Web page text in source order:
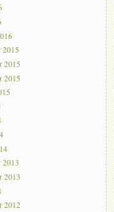
2015
2015
2015
2013
2013
2012